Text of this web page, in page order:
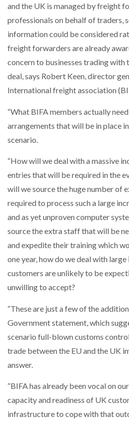
NETCHEX LAUNCHES
COMBILIFT: BEHIND
SHRINK SLEEVES THE
GSE…
PAYFUTURE LAUNCHES
INTEGRATION FOR
THE LEEA LOGO –
PACKSIZE TO ACQUIRE
INCREASING GLOBAL…
and the UK is managed by freight
professionals on behalf of traders,
information could be considered
freight forwarders are already
concern to businesses trading with
deal, says Robert Keen, director
International freight association
“What BIFA members actually
arrangements that will be in place
scenario.
“How will we deal with a massive
entries that will be required in the
will we source the huge number of
required to process such a large
and as yet unproven computer
source the extra staff that will be
and expedite their training which
one year, how do we deal with
customers are unlikely to be
unwilling to accept?
“These are just a few of the
Government statement, which
scenario full-blown customs
trade between the EU and the UK
answer.
“BIFA has already been vocal on
capacity and readiness of UK
infrastructure to cope with that